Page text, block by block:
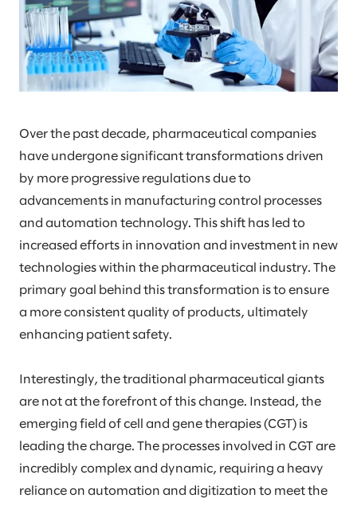
Over the past decade, pharmaceutical companies
have undergone significant transformations driven
by more progressive regulations due to
advancements in manufacturing control processes
and automation technology. This shift has led to
increased efforts in innovation and investment in new
technologies within the pharmaceutical industry. The
primary goal behind this transformation is to ensure
a more consistent quality of products, ultimately
enhancing patient safety.
Interestingly, the traditional pharmaceutical giants
are not at the forefront of this change. Instead, the
emerging field of cell and gene therapies (CGT) is
leading the charge. The processes involved in CGT are
incredibly complex and dynamic, requiring a heavy
reliance on automation and digitization to meet the